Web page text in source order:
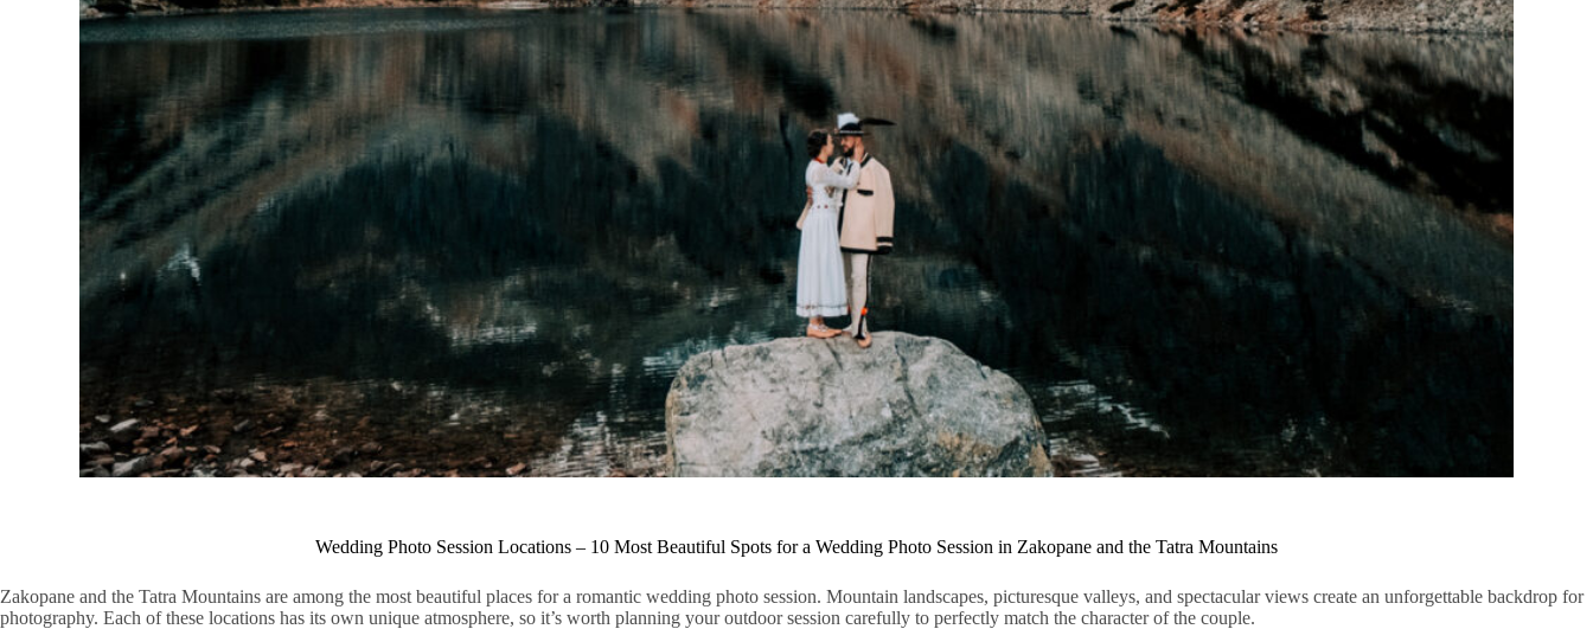
Wedding Photo Session Locations – 10 Most Beautiful Spots for a Wedding Photo Session in Zakopane and the Tatra Mountains
Zakopane and the Tatra Mountains are among the most beautiful places for a romantic wedding photo session. Mountain landscapes, picturesque valleys, and spectacular views create an unforgettable backdrop for
photography. Each of these locations has its own unique atmosphere, so it’s worth planning your outdoor session carefully to perfectly match the character of the couple.